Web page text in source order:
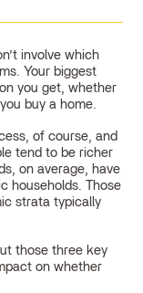
involve which
Your biggest
you get, whether
buy a home.
of course, and
tend to be richer
on average, have
households. Those
strata typically
those three key
on whether